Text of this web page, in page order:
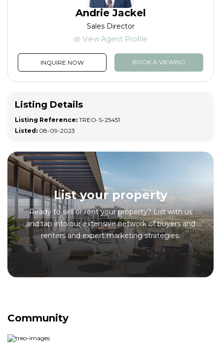
Andrie Jackel
Sales Director
View Agent Profile
INQUIRE NOW BOOK A VIEWING
Listing Details
Listing Reference: TREO-S-25451
Listed: 08-09-2023
List your property
Ready to sell or rent your property? List with us
and tap into our extensive network of buyers and
renters and expert marketing strategies.
Community